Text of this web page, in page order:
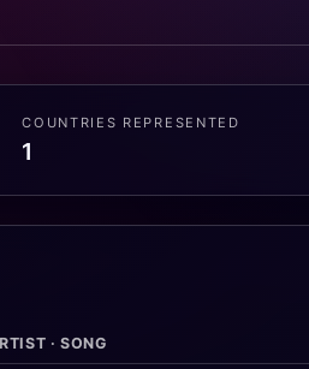
COUNTRIES REPRESENTED
1
· SONG